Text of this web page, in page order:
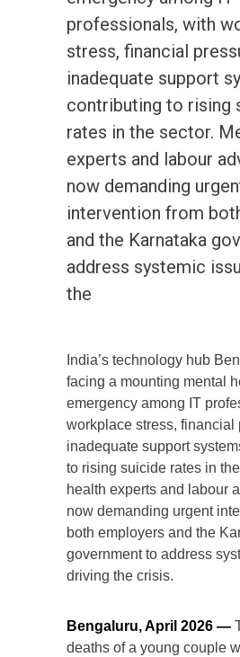
professionals, with
stress, financial
inadequate support
contributing to rising
rates in the sector.
experts and labour
now demanding
intervention from
and the Karnataka
address systemic
the
India’s technology hub
facing a mounting mental
emergency among IT
workplace stress, financial
inadequate support
to rising suicide rates in
health experts and labour
now demanding urgent
both employers and the
government to address
driving the crisis.
Bengaluru, April 2026 —
deaths of a young couple